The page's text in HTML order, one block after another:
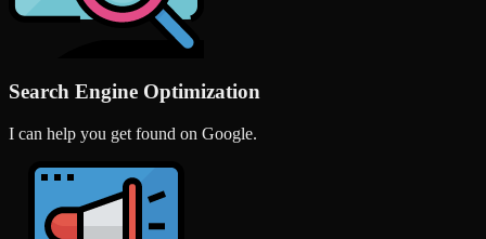
Search Engine Optimization
I can help you get found on Google.